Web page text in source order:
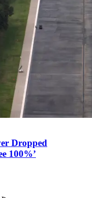
Dropped
100%’